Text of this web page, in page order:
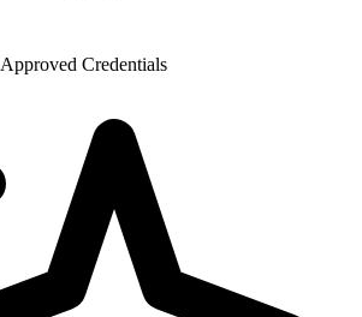
Approved Credentials